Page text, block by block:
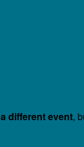
a different event,